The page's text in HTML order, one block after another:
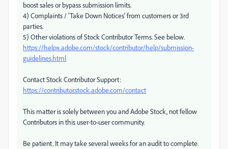
boost sales or bypass submission limits.
4) Complaints / 'Take Down Notices' from customers or 3rd
parties.
5) Other violations of Stock Contributor Terms. See below.
https://helpx.adobe.com/stock/contributor/help/submission-
guidelines.html
Contact Stock Contributor Support:
https://contributor.stock.adobe.com/contact
This matter is solely between you and Adobe Stock, not fellow
Contributors in this user-to-user community.
Be patient. It may take several weeks for an audit to complete.